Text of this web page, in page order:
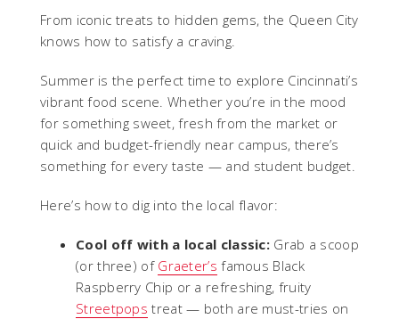
From iconic treats to hidden gems, the Queen City
knows how to satisfy a craving.
Summer is the perfect time to explore Cincinnati’s
vibrant food scene. Whether you’re in the mood
for something sweet, fresh from the market or
quick and budget-friendly near campus, there’s
something for every taste — and student budget.
Here’s how to dig into the local flavor:
Cool off with a local classic: Grab a scoop
(or three) of Graeter’s famous Black
Raspberry Chip or a refreshing, fruity
Streetpops treat — both are must-tries on